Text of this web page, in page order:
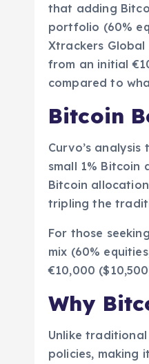
that adding
portfolio (60%
Xtrackers Global
from an initial
compared to
Bitcoin
Curvo’s
small 1% Bitcoin
Bitcoin
tripling the
For those
mix (60%
€10,000
Why
Unlike
policies, making